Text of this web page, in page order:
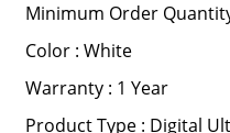
Minimum Order
Color : White
Warranty : 1 Year
Product Type : Digital